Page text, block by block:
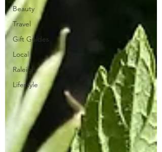
Beauty
Travel
Gift Guides
Local
Raleigh
Lifestyle